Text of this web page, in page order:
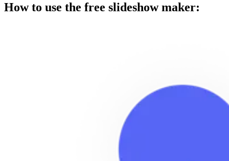
How to use the free slideshow maker: